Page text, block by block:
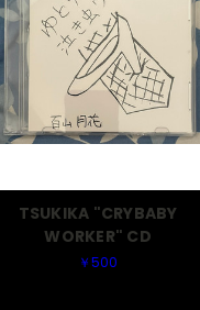
TSUKIKA "CRYBABY
WORKER" CD
￥500